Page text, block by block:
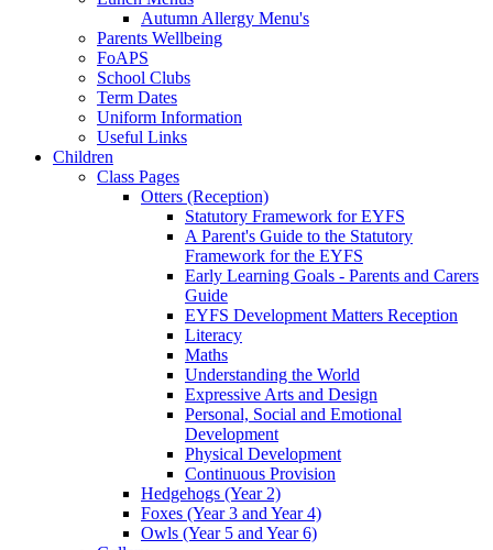
Autumn Allergy Menu's
Parents Wellbeing
FoAPS
School Clubs
Term Dates
Uniform Information
Useful Links
Children
Class Pages
Otters (Reception)
Statutory Framework for EYFS
A Parent's Guide to the Statutory
Framework for the EYFS
Early Learning Goals - Parents and Carers
Guide
EYFS Development Matters Reception
Literacy
Maths
Understanding the World
Expressive Arts and Design
Personal, Social and Emotional
Development
Physical Development
Continuous Provision
Hedgehogs (Year 2)
Foxes (Year 3 and Year 4)
Owls (Year 5 and Year 6)